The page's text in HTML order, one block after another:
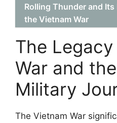
Rolling Thunder and Its
the Vietnam War
The
War and
Military
The Vietnam War